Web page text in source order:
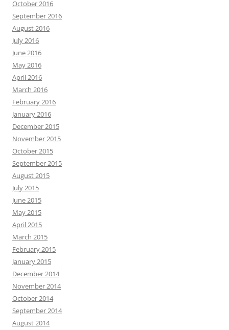
October 2016
September 2016
August 2016
July 2016
June 2016
May 2016
April 2016
March 2016
February 2016
January 2016
December 2015
November 2015
October 2015
September 2015
August 2015
July 2015
June 2015
May 2015
April 2015
March 2015
February 2015
January 2015
December 2014
November 2014
October 2014
September 2014
August 2014